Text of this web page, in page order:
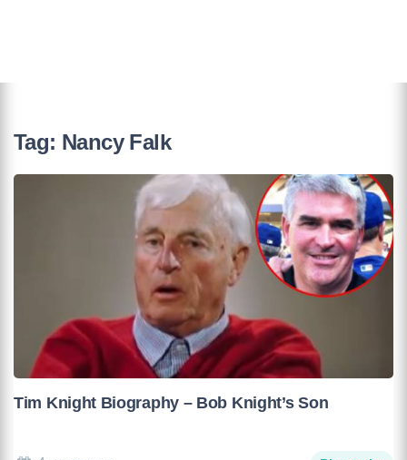
Tag: Nancy Falk
Tim Knight Biography – Bob Knight’s Son